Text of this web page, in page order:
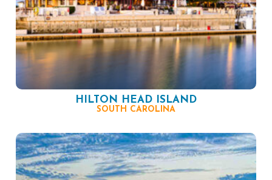
HILTON HEAD ISLAND
SOUTH CAROLINA